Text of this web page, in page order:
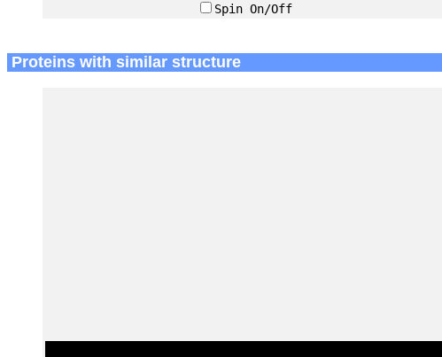
Spin On/Off
Proteins with similar structure